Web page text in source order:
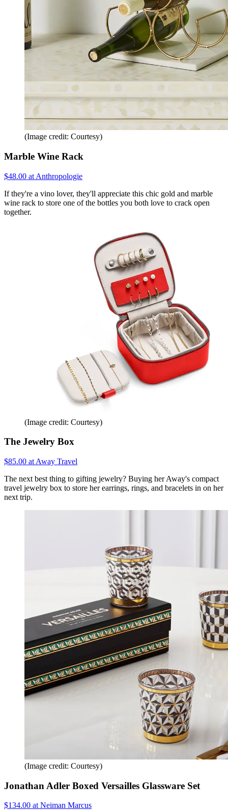
(Image credit: Courtesy)
Marble Wine Rack
$48.00 at Anthropologie
If they're a vino lover, they'll appreciate this chic gold and marble
wine rack to store one of the bottles you both love to crack open
together.
(Image credit: Courtesy)
The Jewelry Box
$85.00 at Away Travel
The next best thing to gifting jewelry? Buying her Away's compact
travel jewelry box to store her earrings, rings, and bracelets in on her
next trip.
(Image credit: Courtesy)
Jonathan Adler Boxed Versailles Glassware Set
$134.00 at Neiman Marcus